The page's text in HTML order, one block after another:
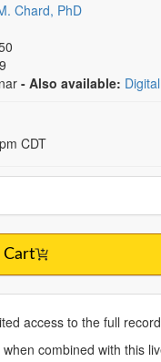
Chard, PhD
- Also available:
CDT
Cart
together
combined with this